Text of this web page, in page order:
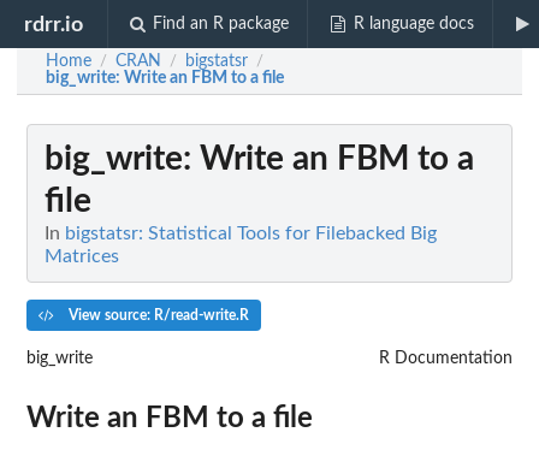
rdrr.io Find an R package R language docs
Home / CRAN / bigstatsr /
big_write: Write an FBM to a file
big_write: Write an FBM to a
file
In bigstatsr: Statistical Tools for Filebacked Big
Matrices
View source: R/read-write.R
big_write R Documentation
Write an FBM to a file